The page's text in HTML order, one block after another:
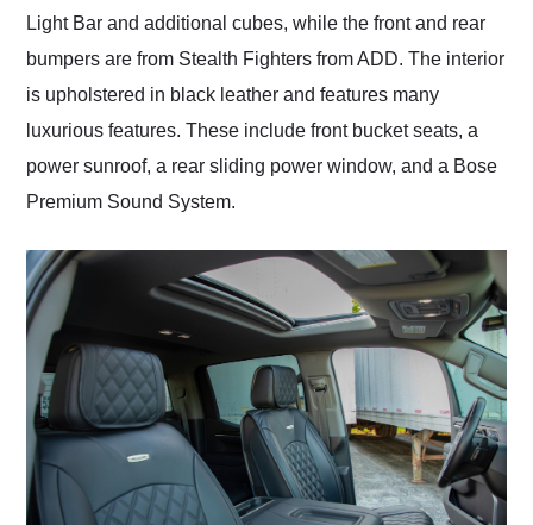
Light Bar and additional cubes, while the front and rear
bumpers are from Stealth Fighters from ADD. The interior
is upholstered in black leather and features many
luxurious features. These include front bucket seats, a
power sunroof, a rear sliding power window, and a Bose
Premium Sound System.